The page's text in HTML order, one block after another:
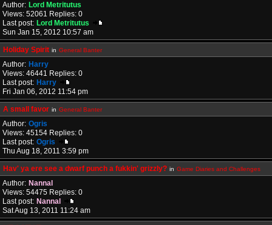
Author: Lord Metritutus
Views: 52061 Replies: 0
Last post: Lord Metritutus
Sun Jan 15, 2012 10:57 am
Holiday Spirit in General Banter
Author: Harry
Views: 46441 Replies: 0
Last post: Harry
Fri Jan 06, 2012 11:54 pm
A small favor in General Banter
Author: Ogris
Views: 45154 Replies: 0
Last post: Ogris
Thu Aug 18, 2011 3:59 pm
Hav' ya ere see a dwarf punch a fukkin' grizzly? in Game Diaries and Challenges
Author: Nannal
Views: 54475 Replies: 0
Last post: Nannal
Sat Aug 13, 2011 11:24 am